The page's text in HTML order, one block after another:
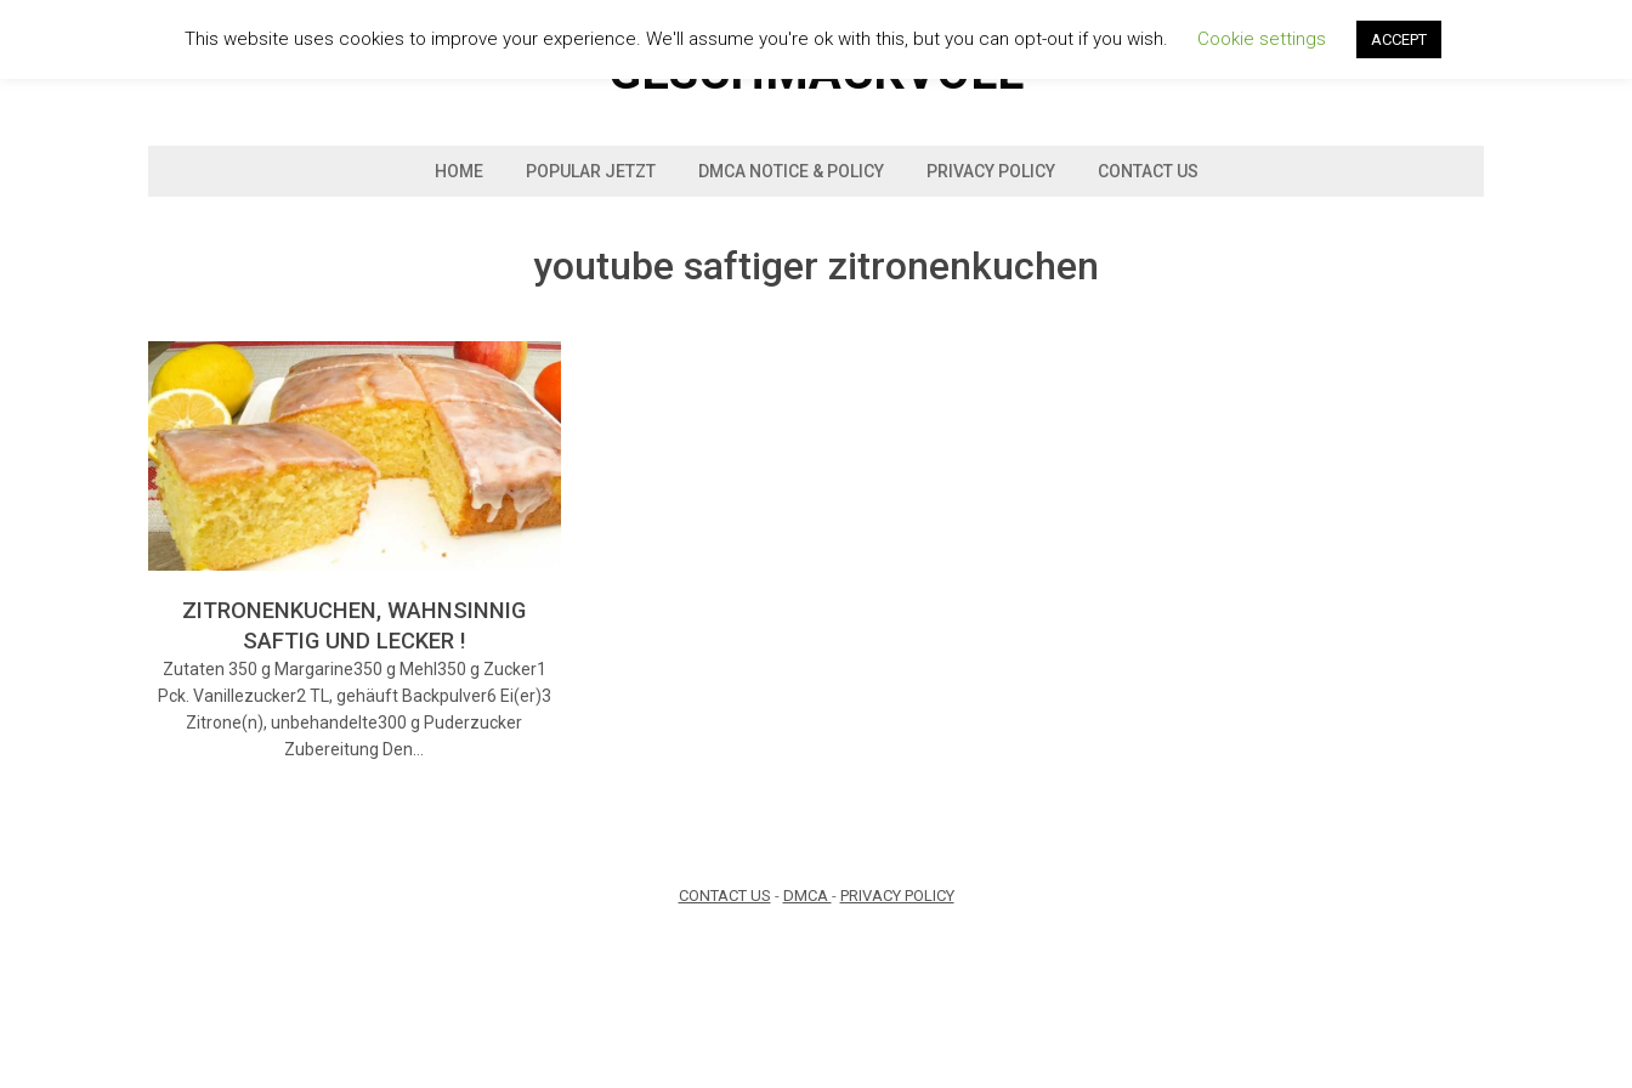
GESCHMACKVOLL
HOME POPULAR JETZT DMCA NOTICE & POLICY PRIVACY POLICY CONTACT US
youtube saftiger zitronenkuchen
ZITRONENKUCHEN, WAHNSINNIG
SAFTIG UND LECKER !
Zutaten 350 g Margarine350 g Mehl350 g Zucker1
Pck. Vanillezucker2 TL, gehäuft Backpulver6 Ei(er)3
Zitrone(n), unbehandelte300 g Puderzucker
Zubereitung Den…
CONTACT US - DMCA - PRIVACY POLICY
This website uses cookies to improve your experience. We'll assume you're ok with this, but you can opt-out if you wish. Cookie settings ACCEPT